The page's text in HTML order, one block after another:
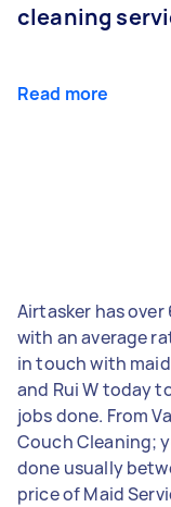
cleaning
Read more
Airtasker has over
with an average
in touch with maid
and Rui W today
jobs done. From
Couch Cleaning;
done usually
price of Maid